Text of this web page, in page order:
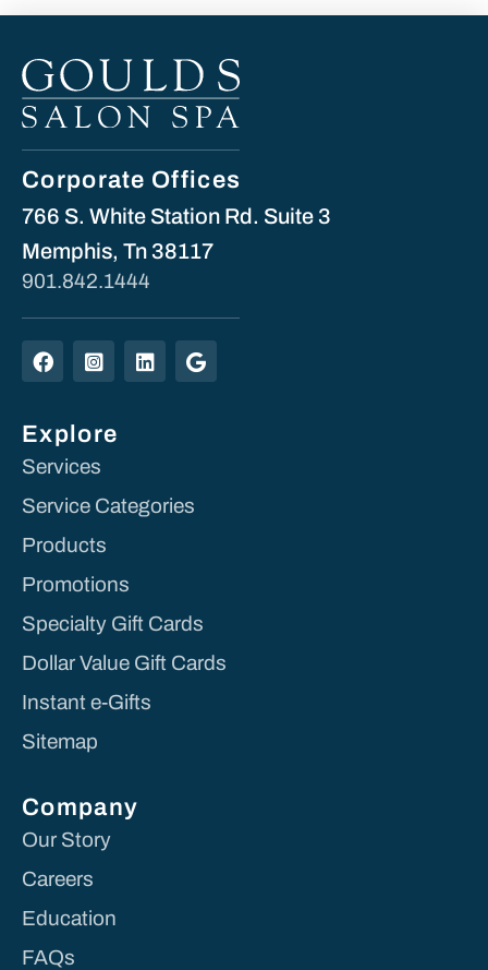
Corporate Offices
766 S. White Station Rd. Suite 3
Memphis, Tn 38117
901.842.1444
Company
Our Story
Careers
Education
FAQs
Explore
Services
Service Categories
Products
Promotions
Specialty Gift Cards
Dollar Value Gift Cards
Instant e-Gifts
Sitemap